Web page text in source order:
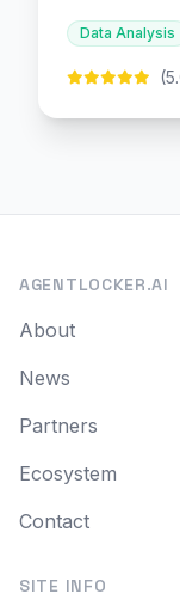
decision-
Data Analysis
AGENTLOCKER.AI
About
News
Partners
Ecosystem
Contact
SITE INFO